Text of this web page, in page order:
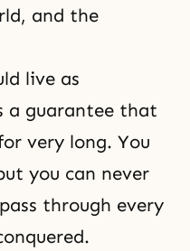
and the
live as
a guarantee that
very long. You
you can never
through every